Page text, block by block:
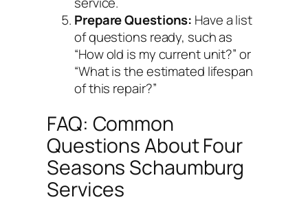
Prepare Questions: Have a list
of questions ready, such as
“How old is my current unit?” or
“What is the estimated lifespan
of this repair?”
FAQ: Common
Questions About Four
Seasons Schaumburg
Services